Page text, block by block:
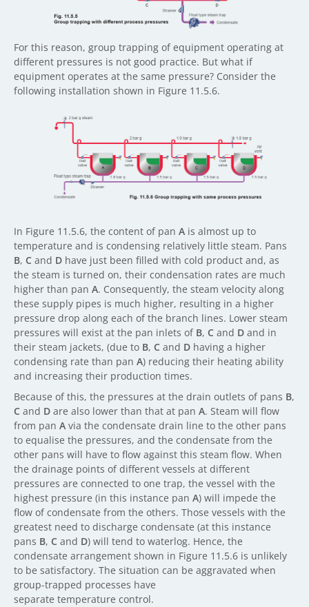
For this reason, group trapping of equipment operating at
different pressures is not good practice. But what if
equipment operates at the same pressure? Consider the
following installation shown in Figure 11.5.6.
In Figure 11.5.6, the content of pan A is almost up to
temperature and is condensing relatively little steam. Pans
B, C and D have just been filled with cold product and, as
the steam is turned on, their condensation rates are much
higher than pan A. Consequently, the steam velocity along
these supply pipes is much higher, resulting in a higher
pressure drop along each of the branch lines. Lower steam
pressures will exist at the pan inlets of B, C and D and in
their steam jackets, (due to B, C and D having a higher
condensing rate than pan A) reducing their heating ability
and increasing their production times.
Because of this, the pressures at the drain outlets of pans B,
C and D are also lower than that at pan A. Steam will flow
from pan A via the condensate drain line to the other pans
to equalise the pressures, and the condensate from the
other pans will have to flow against this steam flow. When
the drainage points of different vessels at different
pressures are connected to one trap, the vessel with the
highest pressure (in this instance pan A) will impede the
flow of condensate from the others. Those vessels with the
greatest need to discharge condensate (at this instance
pans B, C and D) will tend to waterlog. Hence, the
condensate arrangement shown in Figure 11.5.6 is unlikely
to be satisfactory. The situation can be aggravated when
group-trapped processes have
separate temperature control.